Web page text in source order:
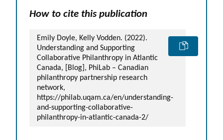
How to cite this publication
Emily Doyle, Kelly Vodden. (2022).
Understanding and Supporting
Collaborative Philanthropy in Atlantic
Canada, [Blog], PhiLab – Canadian
philanthropy partnership research
network,
https://philab.uqam.ca/en/understanding-
and-supporting-collaborative-
philanthropy-in-atlantic-canada-2/